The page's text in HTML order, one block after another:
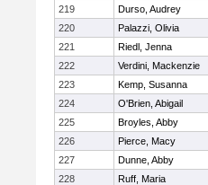
219
Durso, Audrey
220
Palazzi, Olivia
221
Riedl, Jenna
222
Verdini, Mackenzie
223
Kemp, Susanna
224
O'Brien, Abigail
225
Broyles, Abby
226
Pierce, Macy
227
Dunne, Abby
228
Ruff, Maria